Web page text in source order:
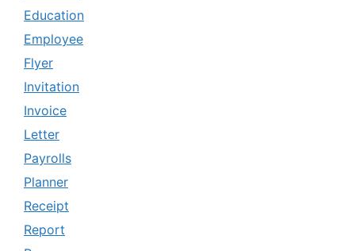
Education
Employee
Flyer
Invitation
Invoice
Letter
Payrolls
Planner
Receipt
Report